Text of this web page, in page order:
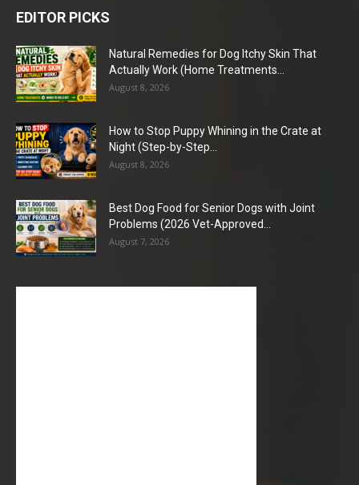
EDITOR PICKS
Natural Remedies for Dog Itchy Skin That
Actually Work (Home Treatments...
August 8, 2026
How to Stop Puppy Whining in the Crate at
Night (Step-by-Step...
August 8, 2026
Best Dog Food for Senior Dogs with Joint
Problems (2026 Vet-Approved...
August 7, 2026